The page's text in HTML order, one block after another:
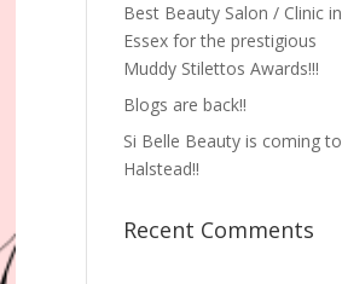
Best Beauty Salon / Clinic in
Essex for the prestigious
Muddy Stilettos Awards!!!
Blogs are back!!
Si Belle Beauty is coming to
Halstead!!
Recent Comments